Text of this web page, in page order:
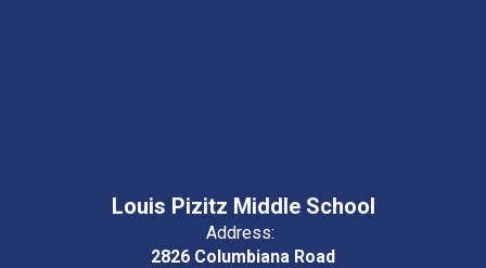
Louis Pizitz Middle School
Address:
2826 Columbiana Road